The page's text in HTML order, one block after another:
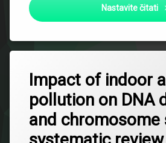
Nastavite čitati
Impact of indoor
pollution on DNA
and chromosome